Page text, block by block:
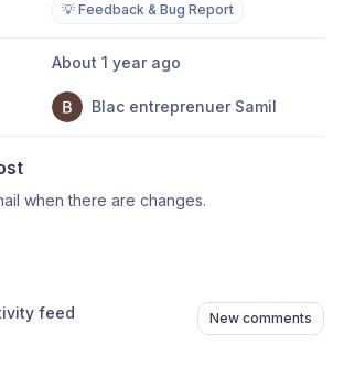
💡 Feedback & Bug Report
About 1 year ago
Blac entreprenuer Samil
when there are changes.
feed New comments